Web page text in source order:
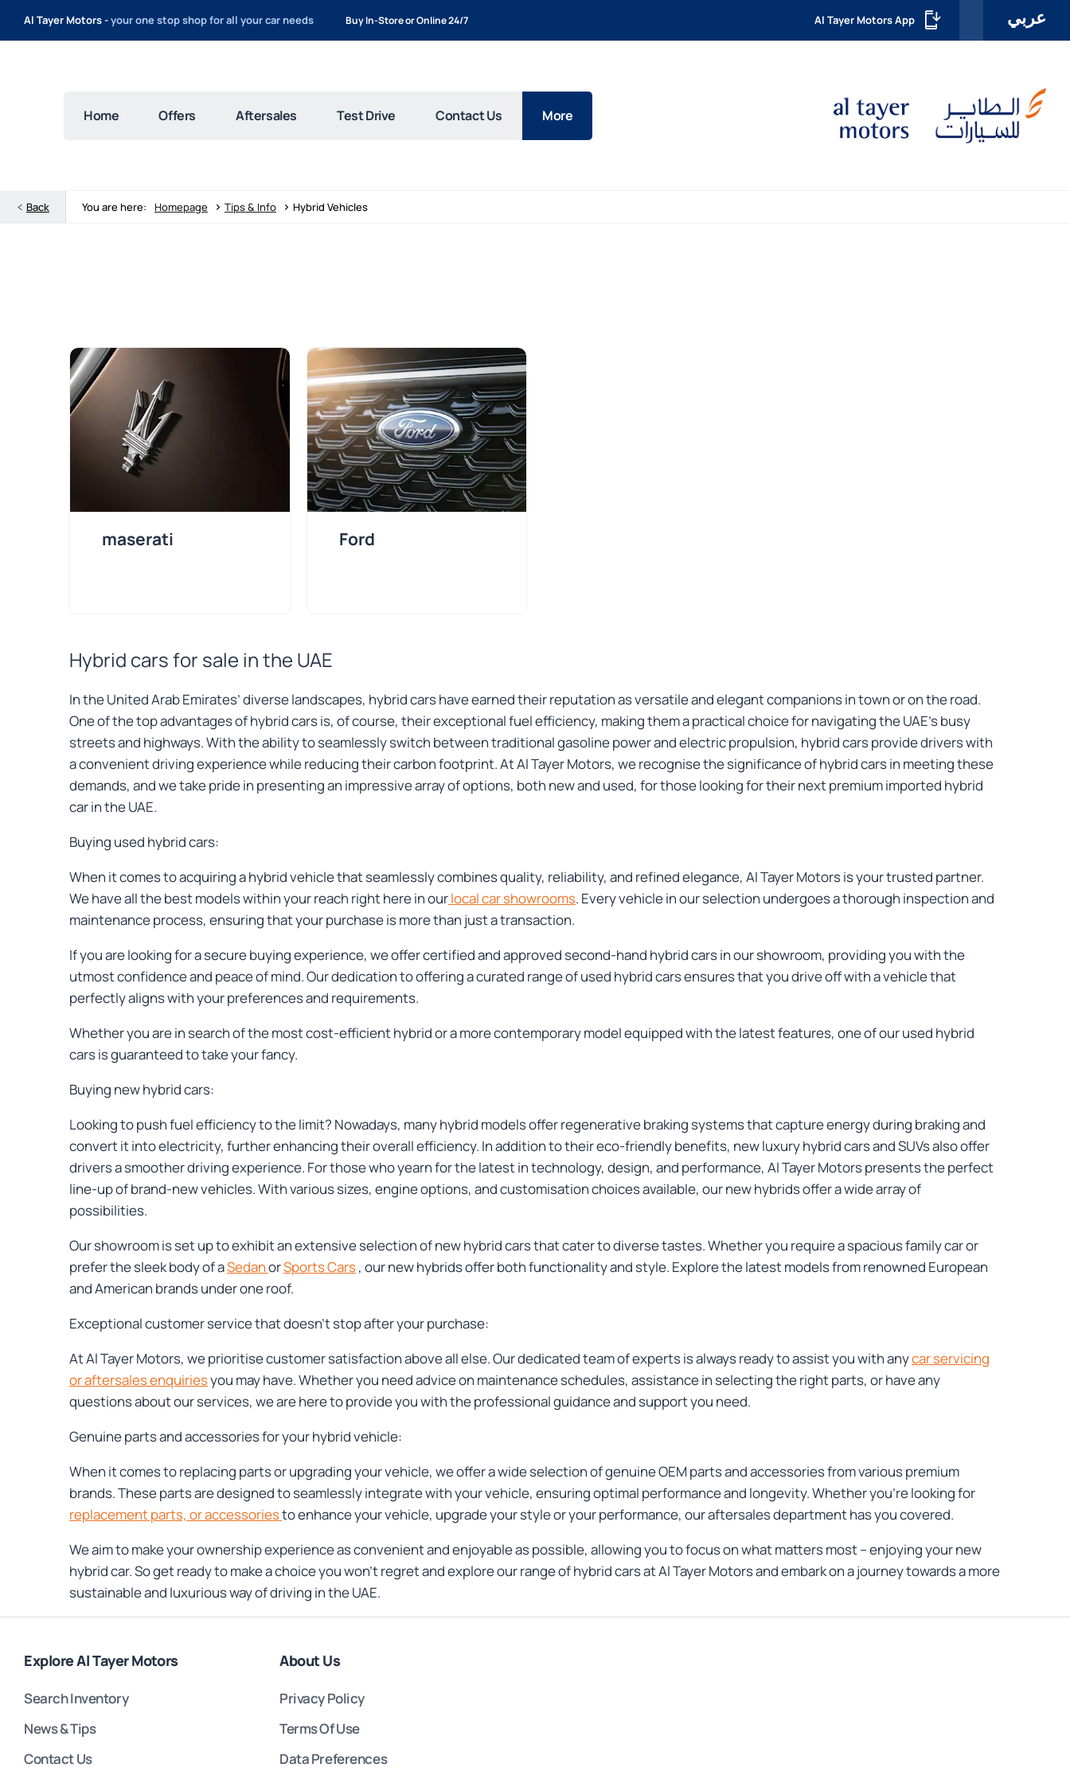
Al Tayer Motors -your one stop shop for all your car needs Buy In-Store or Online 24/7 عربي Al Tayer Motors App
Home Offers Aftersales Test Drive Contact Us More
Back You are here: Homepage > Tips & Info > Hybrid Vehicles
maserati Ford
Hybrid cars for sale in the UAE
In the United Arab Emirates’ diverse landscapes, hybrid cars have earned their reputation as versatile and elegant companions in town or on the road.
One of the top advantages of hybrid cars is, of course, their exceptional fuel efficiency, making them a practical choice for navigating the UAE's busy
streets and highways. With the ability to seamlessly switch between traditional gasoline power and electric propulsion, hybrid cars provide drivers with
a convenient driving experience while reducing their carbon footprint. At Al Tayer Motors, we recognise the significance of hybrid cars in meeting these
demands, and we take pride in presenting an impressive array of options, both new and used, for those looking for their next premium imported hybrid
car in the UAE.
Buying used hybrid cars:
When it comes to acquiring a hybrid vehicle that seamlessly combines quality, reliability, and refined elegance, Al Tayer Motors is your trusted partner.
We have all the best models within your reach right here in ourlocal car showrooms. Every vehicle in our selection undergoes a thorough inspection and
maintenance process, ensuring that your purchase is more than just a transaction.
If you are looking for a secure buying experience, we offer certified and approved second-hand hybrid cars in our showroom, providing you with the
utmost confidence and peace of mind. Our dedication to offering a curated range of used hybrid cars ensures that you drive off with a vehicle that
perfectly aligns with your preferences and requirements.
Whether you are in search of the most cost-efficient hybrid or a more contemporary model equipped with the latest features, one of our used hybrid
cars is guaranteed to take your fancy.
Buying new hybrid cars:
Looking to push fuel efficiency to the limit? Nowadays, many hybrid models offer regenerative braking systems that capture energy during braking and
convert it into electricity, further enhancing their overall efficiency. In addition to their eco-friendly benefits, new luxury hybrid cars and SUVs also offer
drivers a smoother driving experience. For those who yearn for the latest in technology, design, and performance, Al Tayer Motors presents the perfect
line-up of brand-new vehicles. With various sizes, engine options, and customisation choices available, our new hybrids offer a wide array of
possibilities.
Our showroom is set up to exhibit an extensive selection of new hybrid cars that cater to diverse tastes. Whether you require a spacious family car or
prefer the sleek body of aSedanorSports Cars, our new hybrids offer both functionality and style. Explore the latest models from renowned European
and American brands under one roof.
Exceptional customer service that doesn’t stop after your purchase:
At Al Tayer Motors, we prioritise customer satisfaction above all else. Our dedicated team of experts is always ready to assist you with anycar servicing
or aftersales enquiriesyou may have. Whether you need advice on maintenance schedules, assistance in selecting the right parts, or have any
questions about our services, we are here to provide you with the professional guidance and support you need.
Genuine parts and accessories for your hybrid vehicle:
When it comes to replacing parts or upgrading your vehicle, we offer a wide selection of genuine OEM parts and accessories from various premium
brands. These parts are designed to seamlessly integrate with your vehicle, ensuring optimal performance and longevity. Whether you're looking for
replacement parts, or accessoriesto enhance your vehicle, upgrade your style or your performance, our aftersales department has you covered.
We aim to make your ownership experience as convenient and enjoyable as possible, allowing you to focus on what matters most – enjoying your new
hybrid car. So get ready to make a choice you won’t regret and explore our range of hybrid cars at Al Tayer Motors and embark on a journey towards a more
sustainable and luxurious way of driving in the UAE.
Explore Al Tayer Motors
Search Inventory
News & Tips
Contact Us
About Us
Privacy Policy
Terms Of Use
Data Preferences